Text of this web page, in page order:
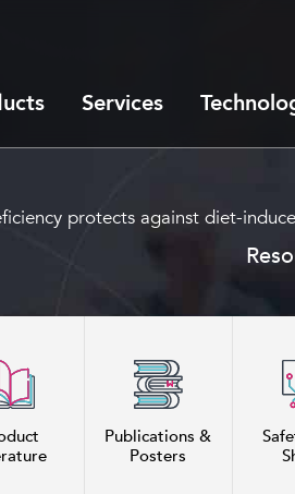
Services
protects against diet-
Publications &
Posters